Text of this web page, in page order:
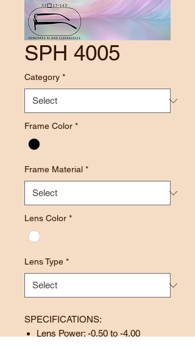
SPH 4005
Category *
Frame Color *
Frame Material *
Lens Color *
Lens Type *
SPECIFICATIONS:
Lens Power: -0.50 to -4.00